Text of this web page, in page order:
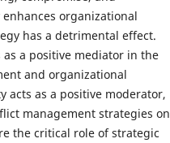
organizational
has a detrimental effect.
as a positive mediator in the
and organizational
acts as a positive moderator,
management strategies on
the critical role of strategic